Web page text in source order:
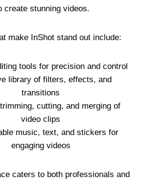
create stunning videos.
make InShot stand out include:
tools for precision and control
library of filters, effects, and
transitions
cutting, and merging of
video clips
music, text, and stickers for
engaging videos
caters to both professionals and